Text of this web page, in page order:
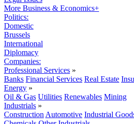
More Business & Economics+
Politics:
Domestic
Brussels
International
Diplomacy
Companies:
Professional Services »
Banks Financial Services Real Estate
Energy »
Oil & Gas Utilities Renewables Mining
Industrials »
Construction Automotive Industrial